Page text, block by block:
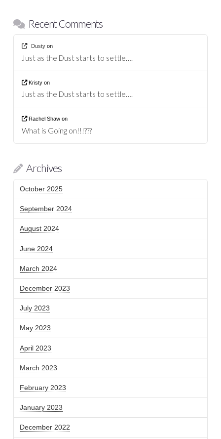
Recent Comments
Dustyon
Just as the Dust starts to settle….
Kristy on
Just as the Dust starts to settle….
Rachel Shaw on
What is Going on!!!???
Archives
October 2025
September 2024
August 2024
June 2024
March 2024
December 2023
July 2023
May 2023
April 2023
March 2023
February 2023
January 2023
December 2022